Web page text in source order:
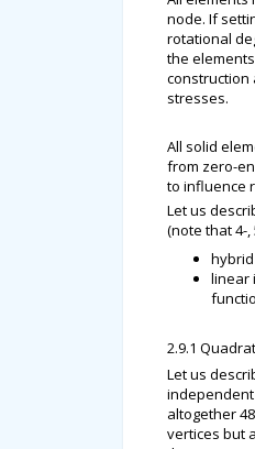
node. If
rotational
the
construction
stresses.
All solid
from zero-
to influence
Let us
(note that 4-
linear
2.9.1
Let us
altogether
vertices but